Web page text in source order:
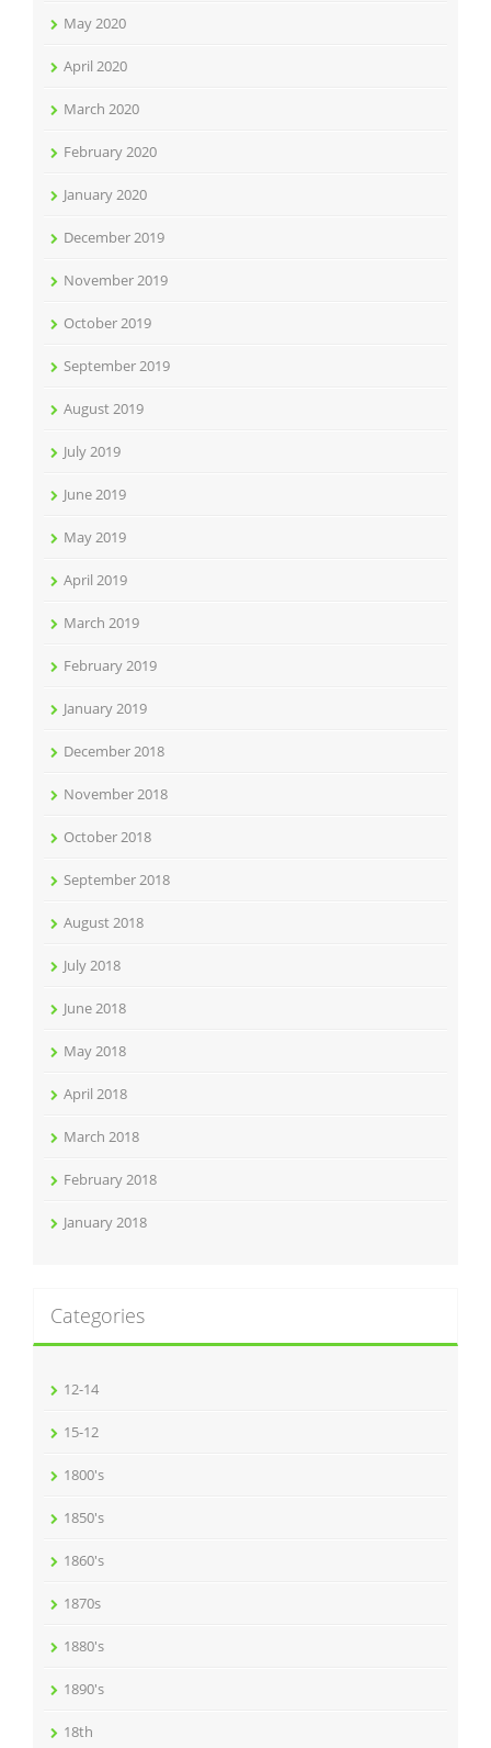
May 2020
April 2020
March 2020
February 2020
January 2020
December 2019
November 2019
October 2019
September 2019
August 2019
July 2019
June 2019
May 2019
April 2019
March 2019
February 2019
January 2019
December 2018
November 2018
October 2018
September 2018
August 2018
July 2018
June 2018
May 2018
April 2018
March 2018
February 2018
January 2018
Categories
12-14
15-12
1800's
1850's
1860's
1870s
1880's
1890's
18th